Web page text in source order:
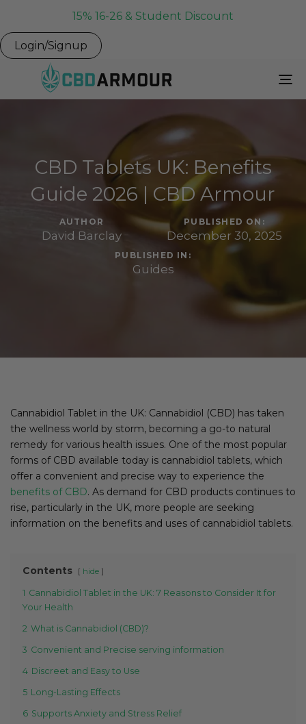
15% 16-26 & Student Discount
Login/Signup
CBD Tablets UK: Benefits
Guide 2026 | CBD Armour
AUTHOR
David Barclay
PUBLISHED ON:
December 30, 2025
PUBLISHED IN:
Guides
Cannabidiol Tablet in the UK: Cannabidiol (CBD) has taken
the wellness world by storm, becoming a go-to natural
remedy for various health issues. One of the most popular
forms of CBD available today is cannabidiol tablets, which
offer a convenient and precise way to experience the
benefits of CBD. As demand for CBD products continues to
rise, particularly in the UK, more people are seeking
information on the benefits and uses of cannabidiol tablets.
Contents hide
1 Cannabidiol Tablet in the UK: 7 Reasons to Consider It for
Your Health
2 What is Cannabidiol (CBD)?
3 Convenient and Precise serving information
4 Discreet and Easy to Use
5 Long-Lasting Effects
6 Supports Anxiety and Stress Relief